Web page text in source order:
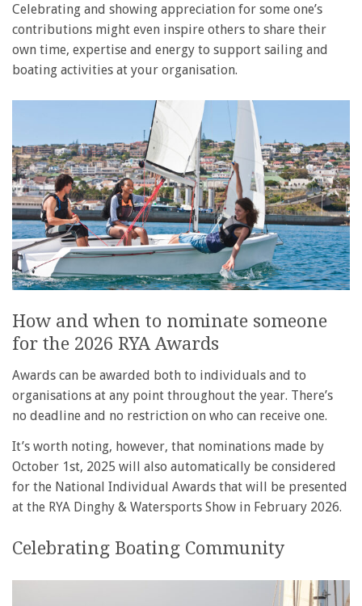
Celebrating and showing appreciation for some one’s
contributions might even inspire others to share their
own time, expertise and energy to support sailing and
boating activities at your organisation.
How and when to nominate someone
for the 2026 RYA Awards
Awards can be awarded both to individuals and to
organisations at any point throughout the year. There’s
no deadline and no restriction on who can receive one.
It’s worth noting, however, that nominations made by
October 1st, 2025 will also automatically be considered
for the National Individual Awards that will be presented
at the RYA Dinghy & Watersports Show in February 2026.
Celebrating Boating Community